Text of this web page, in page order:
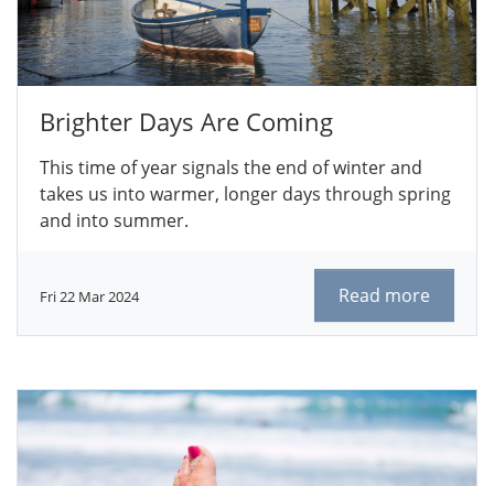
Brighter Days Are Coming
This time of year signals the end of winter and
takes us into warmer, longer days through spring
and into summer.
Fri 22 Mar 2024 Read more